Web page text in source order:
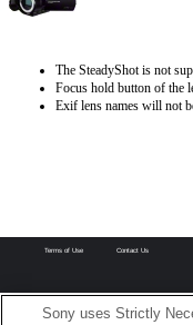
The SteadyShot is not
Focus hold button of the
Exif lens names will not
Terms of Use Contact Us
Sony uses Strictly